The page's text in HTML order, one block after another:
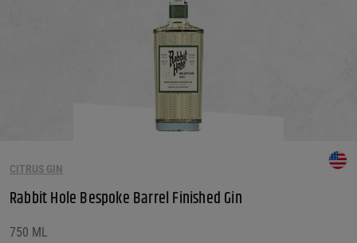
CITRUS GIN
Rabbit Hole Bespoke Barrel Finished Gin
750 ML